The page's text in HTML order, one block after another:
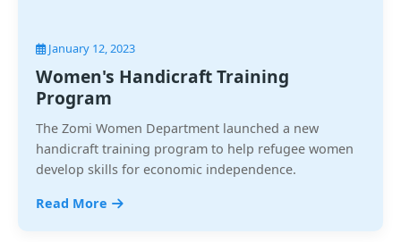
January 12, 2023
Women's Handicraft Training
Program
The Zomi Women Department launched a new
handicraft training program to help refugee women
develop skills for economic independence.
Read More